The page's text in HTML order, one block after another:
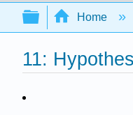
Search
Expand/
Home
11: